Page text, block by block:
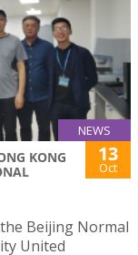
NEWS
KONG
13
Oct
Beijing Normal
United